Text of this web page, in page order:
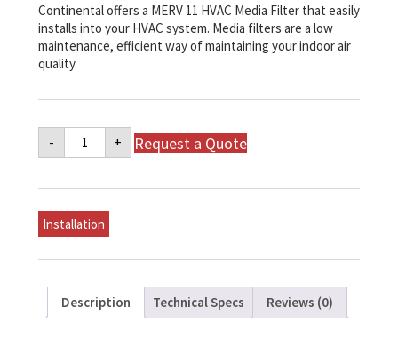
Continental offers a MERV 11 HVAC Media Filter that easily
installs into your HVAC system. Media filters are a low
maintenance, efficient way of maintaining your indoor air
quality.
-
Napoleon
Continental
MERV
Media
-
20
x
quantity
+ Request a Quote
Installation
Description Technical Specs Reviews (0)